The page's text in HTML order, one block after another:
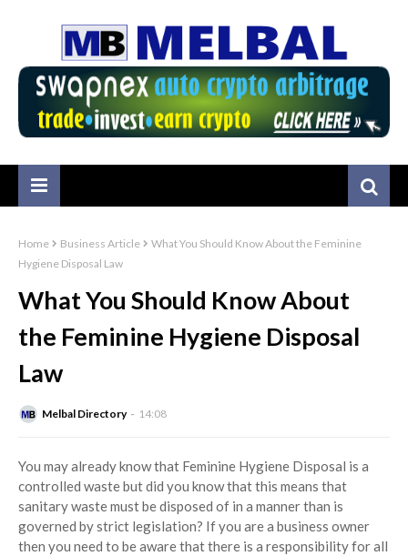
Home Business Article
What You Should Know About the Feminine
Hygiene Disposal Law
What You Should Know About
the Feminine Hygiene Disposal
Law
Melbal Directory 14:08
You may already know that Feminine Hygiene Disposal is a
controlled waste but did you know that this means that
sanitary waste must be disposed of in a manner than is
governed by strict legislation? If you are a business owner
then you need to be aware that there is a responsibility for all